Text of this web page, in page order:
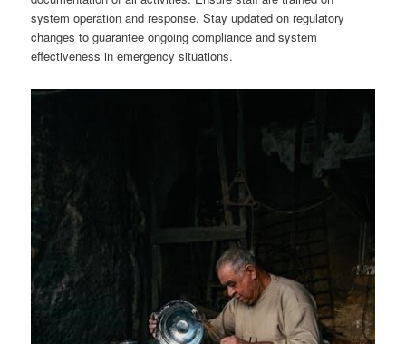
system operation and response. Stay updated on regulatory
changes to guarantee ongoing compliance and system
effectiveness in emergency situations.